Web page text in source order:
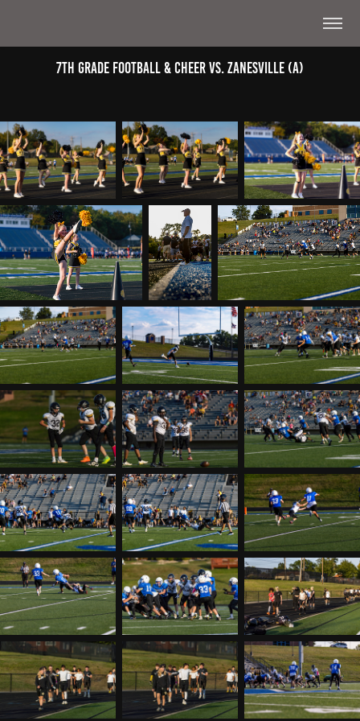
7th Grade Football & Cheer Vs. Zanesville (A)